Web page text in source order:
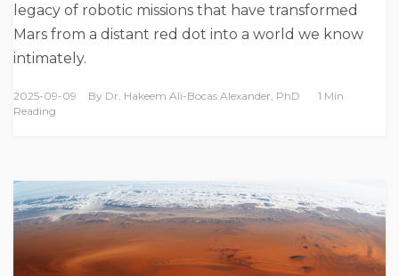
legacy of robotic missions that have transformed
Mars from a distant red dot into a world we know
intimately.
2025-09-09 By Dr. Hakeem Ali-Bocas Alexander, PhD
1 Min
Reading